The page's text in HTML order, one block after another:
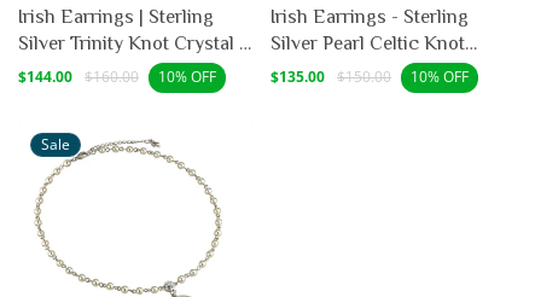
Irish Earrings | Sterling
Silver Trinity Knot Crystal &
Pearl Earrings
Sale
$144.00 Regular
$160.00 10% OFF
Irish Earrings - Sterling
Silver Pearl Celtic Knot
Drop Earrings
Sale
$135.00 Regular
$150.00 10% OFF
Sale